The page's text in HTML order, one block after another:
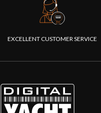
EXCELLENT CUSTOMER SERVICE